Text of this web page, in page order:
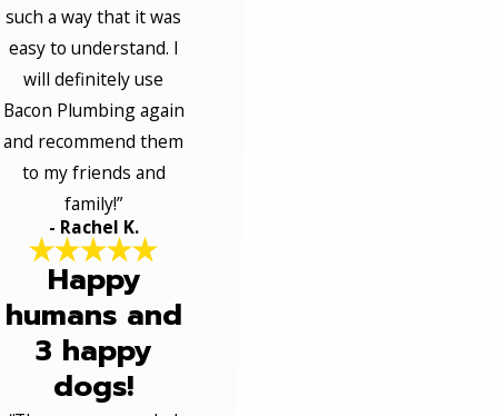
such a way that it was
easy to understand. I
will definitely use
Bacon Plumbing again
and recommend them
to my friends and
family!”
- Rachel K.
Happy
humans and
3 happy
dogs!